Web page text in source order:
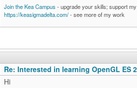
Join the Kea Campus - upgrade your skills; support
https://keasigmadelta.com/- see more of my work
Re: Interested in learning OpenGL ES
Hi